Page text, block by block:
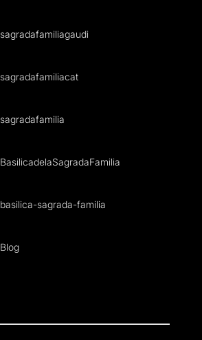
sagradafamiliagaudi
sagradafamiliacat
sagradafamilia
BasilicadelaSagradaFamilia
basilica-sagrada-familia
Blog